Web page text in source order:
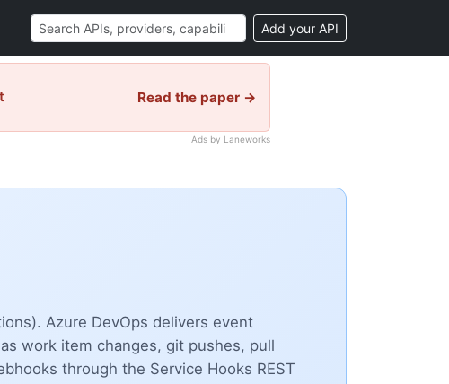
Add your API
Read the paper →
Ads by Laneworks
Azure DevOps delivers event
work item changes, git pushes, pull
through the Service Hooks REST